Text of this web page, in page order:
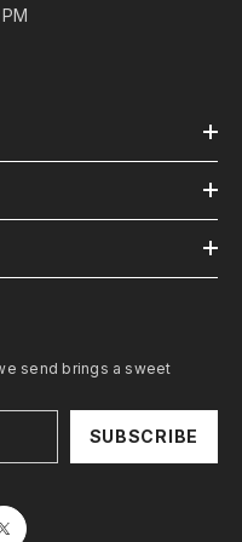
send brings a sweet
SUBSCRIBE